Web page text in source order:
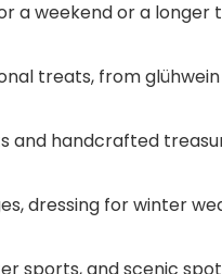
a weekend or a
treats, from
and handcrafted
dressing for winter